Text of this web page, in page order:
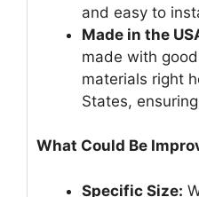
and easy to
Made in the
made with
materials right
States,
What Could Be
Specific Size: